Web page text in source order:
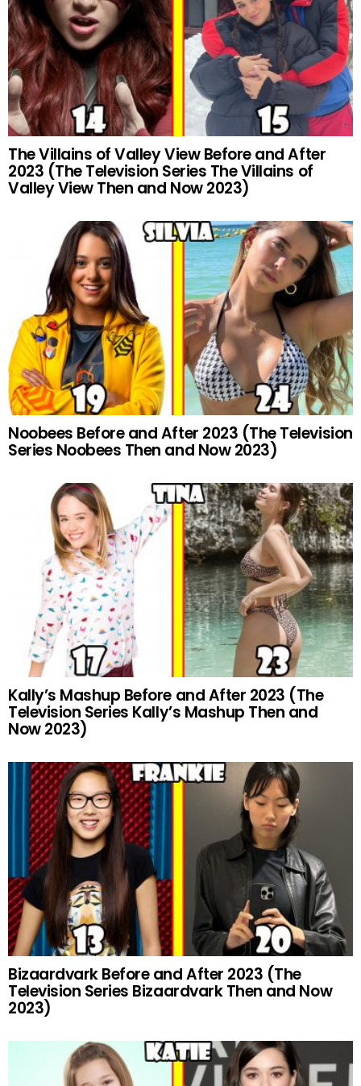
The Villains of Valley View Before and After
2023 (The Television Series The Villains of
Valley View Then and Now 2023)
Noobees Before and After 2023 (The Television
Series Noobees Then and Now 2023)
Kally’s Mashup Before and After 2023 (The
Television Series Kally’s Mashup Then and
Now 2023)
Bizaardvark Before and After 2023 (The
Television Series Bizaardvark Then and Now
2023)